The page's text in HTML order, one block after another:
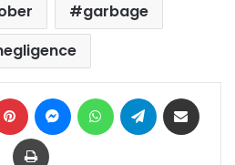
garbage
Pinterest MessengerWhatsAppTelegram
Print